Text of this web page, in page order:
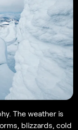
The weather is
blizzards, cold